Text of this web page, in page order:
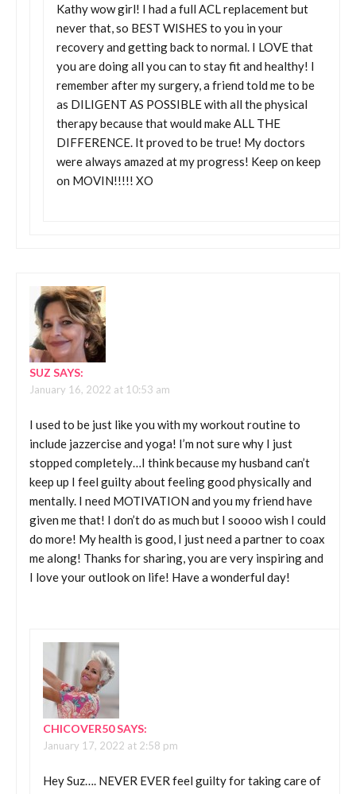
Kathy wow girl! I had a full ACL replacement but
never that, so BEST WISHES to you in your
recovery and getting back to normal. I LOVE that
you are doing all you can to stay fit and healthy! I
remember after my surgery, a friend told me to be
as DILIGENT AS POSSIBLE with all the physical
therapy because that would make ALL THE
DIFFERENCE. It proved to be true! My doctors
were always amazed at my progress! Keep on keep
on MOVIN!!!!! XO
SUZ SAYS:
January 16, 2022 at 10:53 am
I used to be just like you with my workout routine to
include jazzercise and yoga! I’m not sure why I just
stopped completely…I think because my husband can’t
keep up I feel guilty about feeling good physically and
mentally. I need MOTIVATION and you my friend have
given me that! I don’t do as much but I soooo wish I could
do more! My health is good, I just need a partner to coax
me along! Thanks for sharing, you are very inspiring and
I love your outlook on life! Have a wonderful day!
CHICOVER50SAYS:
January 17, 2022 at 2:58 pm
Hey Suz…. NEVER EVER feel guilty for taking care of